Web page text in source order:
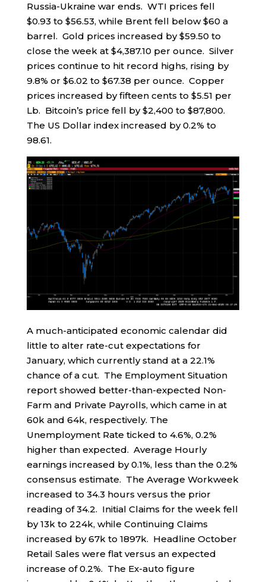
Russia-Ukraine war ends. WTI prices fell
$0.93 to $56.53, while Brent fell below $60 a
barrel. Gold prices increased by $59.50 to
close the week at $4,387.10 per ounce. Silver
prices continue to hit record highs, rising by
9.8% or $6.02 to $67.38 per ounce. Copper
prices increased by fifteen cents to $5.51 per
Lb. Bitcoin’s price fell by $2,400 to $87,800.
The US Dollar index increased by 0.2% to
98.61.
A much-anticipated economic calendar did
little to alter rate-cut expectations for
January, which currently stand at a 22.1%
chance of a cut. The Employment Situation
report showed better-than-expected Non-
Farm and Private Payrolls, which came in at
60k and 64k, respectively. The
Unemployment Rate ticked to 4.6%, 0.2%
higher than expected. Average Hourly
earnings increased by 0.1%, less than the 0.2%
consensus estimate. The Average Workweek
increased to 34.3 hours versus the prior
reading of 34.2. Initial Claims for the week fell
by 13k to 224k, while Continuing Claims
increased by 67k to 1897k. Headline October
Retail Sales were flat versus an expected
increase of 0.2%. The Ex-auto figure